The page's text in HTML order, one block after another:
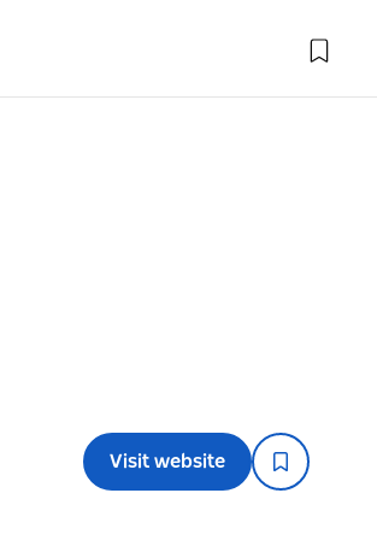
Visit website